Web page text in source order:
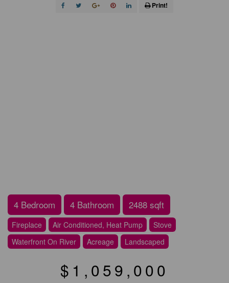
Print!
4 Bedroom 4 Bathroom 2488 sqft
Fireplace Air Conditioned, Heat Pump
Stove
Waterfront On River
Acreage Landscaped
$1,059,000